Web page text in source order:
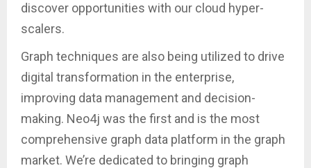
discover opportunities with our cloud hyper-
scalers.
Graph techniques are also being utilized to drive
digital transformation in the enterprise,
improving data management and decision-
making. Neo4j was the first and is the most
comprehensive graph data platform in the graph
market. We’re dedicated to bringing graph